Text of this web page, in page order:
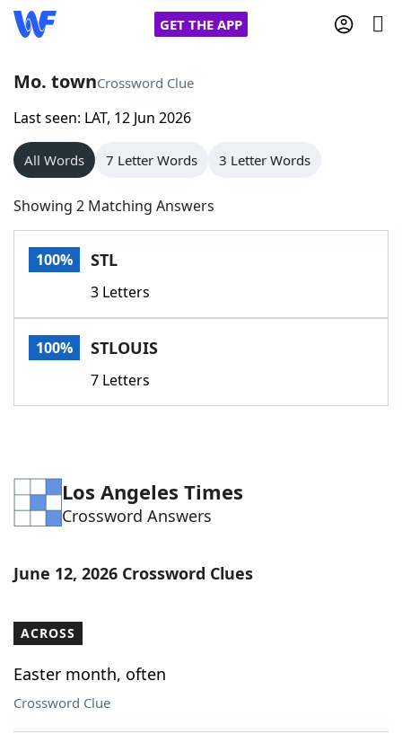
GET THE APP
Home
Words With Friends
NYT Crossplay Cheat
Scrabble
Today's NYT GamesHints & Answers
Word GamesHelpers
Blog
Our Brands
Mo. townCrossword Clue
Last seen: LAT, 12 Jun 2026
All Words 7 Letter Words 3 Letter Words
Showing 2 Matching Answers
100% STL
3 Letters
100% STLOUIS
7 Letters
Los Angeles Times
Crossword Answers
June 12, 2026 Crossword Clues
ACROSS
Easter month, often
Crossword Clue